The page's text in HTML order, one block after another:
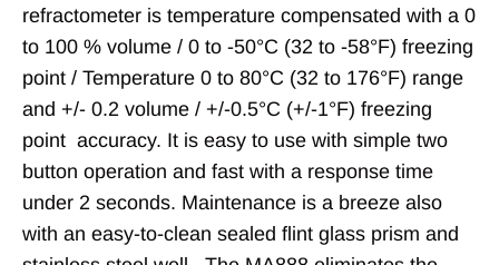
refractometer is temperature compensated with a 0
to 100 % volume / 0 to -50°C (32 to -58°F) freezing
point / Temperature 0 to 80°C (32 to 176°F) range
and +/- 0.2 volume / +/-0.5°C (+/-1°F) freezing
point accuracy. It is easy to use with simple two
button operation and fast with a response time
under 2 seconds. Maintenance is a breeze also
with an easy-to-clean sealed flint glass prism and